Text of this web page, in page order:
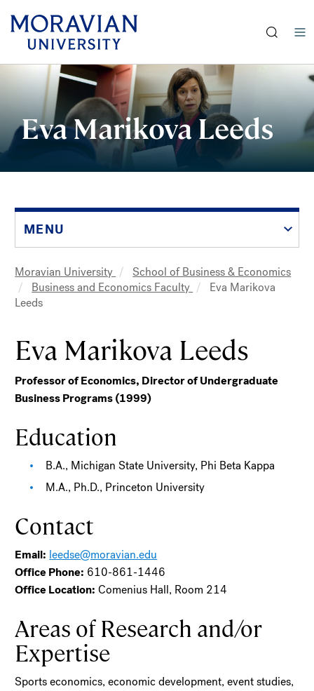
contentEva Marikova Leeds
MENU
Breadcrumb
Moravian University
School of Business & Economics
Business and Economics Faculty
Eva Marikova
Leeds
Eva Marikova Leeds
Professor of Economics, Director of Undergraduate
Business Programs (1999)
Education
B.A., Michigan State University, Phi Beta Kappa
M.A., Ph.D., Princeton University
Contact
Email: leedse@moravian.edu
Office Phone: 610-861-1446
Office Location: Comenius Hall, Room 214
Areas of Research and/or
Expertise
Sports economics, economic development, event studies,